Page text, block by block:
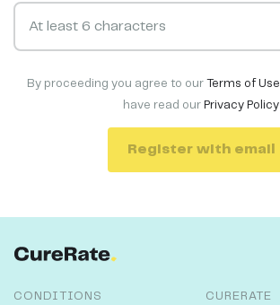
By proceeding you agree to our Terms of Use
have read our Privacy Policy
Register with email
CONDITIONS CURERATE